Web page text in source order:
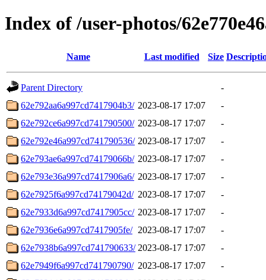
Index of /user-photos/
Name Last modified Size
Parent Directory
-
62e792aa6a997cd7417904b3/ 2023-08-17 17:07
-
62e792ce6a997cd741790500/ 2023-08-17 17:07
-
62e792e46a997cd741790536/ 2023-08-17 17:07
-
62e793ae6a997cd74179066b/ 2023-08-17 17:07
-
62e793e36a997cd7417906a6/ 2023-08-17 17:07
-
62e7925f6a997cd74179042d/ 2023-08-17 17:07
-
62e7933d6a997cd7417905cc/ 2023-08-17 17:07
-
62e7936e6a997cd7417905fe/ 2023-08-17 17:07
-
62e7938b6a997cd741790633/ 2023-08-17 17:07
-
62e7949f6a997cd741790790/ 2023-08-17 17:07
-